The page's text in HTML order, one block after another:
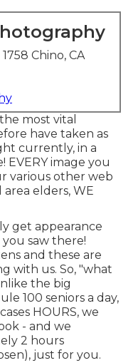
Chino, CA
most vital
have taken as
currently, in a
EVERY image you
various other web
elders, WE
get appearance
saw there!
and these are
with us. So, "what
the big
100 seniors a day,
HOURS, we
- and we
2 hours
just for you.